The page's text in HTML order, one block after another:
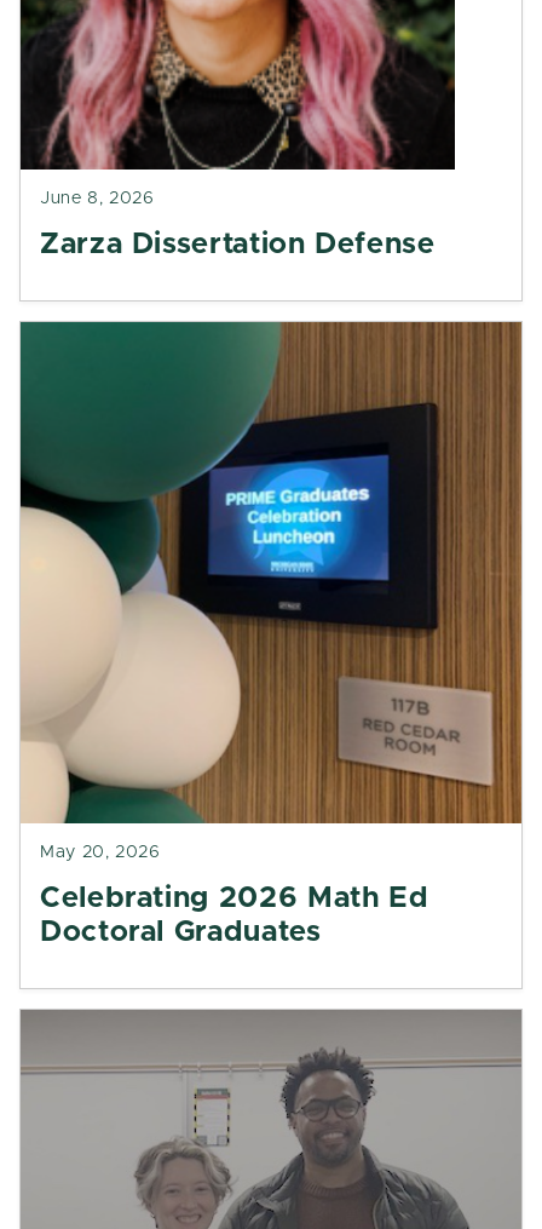
June 8, 2026
Zarza Dissertation Defense
May 20, 2026
Celebrating 2026 Math Ed
Doctoral Graduates